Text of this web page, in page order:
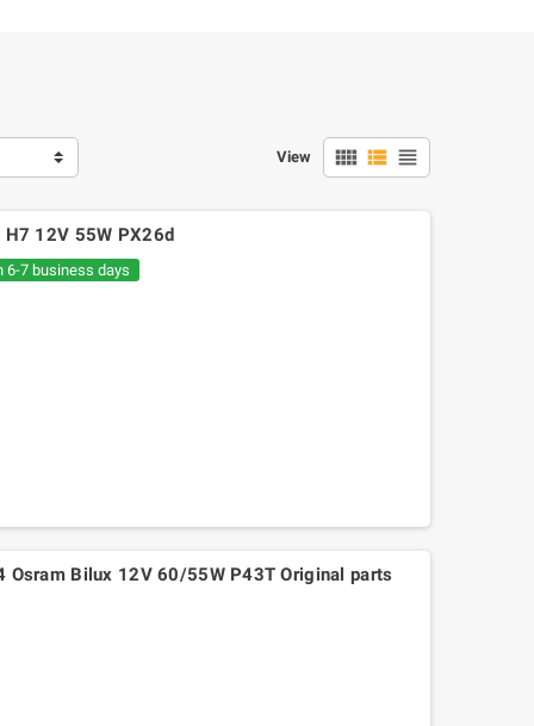
View view_comfy view_list view_headline
H7 12V 55W PX26d
6-7 business days
Osram Bilux 12V 60/55W P43T Original parts